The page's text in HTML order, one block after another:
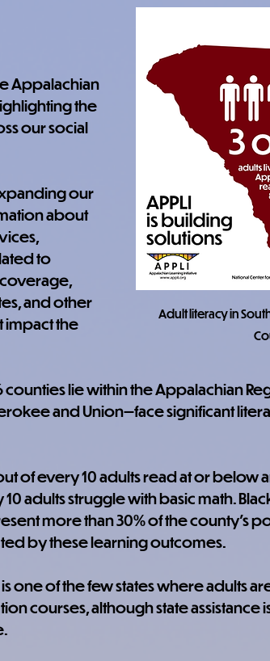
Adult literacy in
Appalachian
the
our social
our
about
to
and other
impact the
counties lie within the Appalachian
and Union—face significant
of every 10 adults read at or below
adults struggle with basic math.
more than 30% of the county's
by these learning outcomes.
is one of the few states where adults
courses, although state assistance